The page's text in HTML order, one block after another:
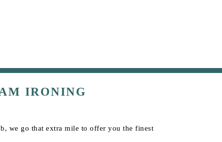
IRONING
we go that extra mile to offer you the finest